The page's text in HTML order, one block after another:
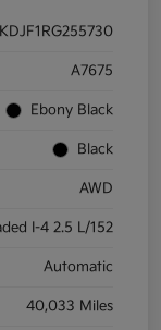
A7675
Ebony Black
Black
AWD
I-4 2.5 L/152
Automatic
40,033 Miles